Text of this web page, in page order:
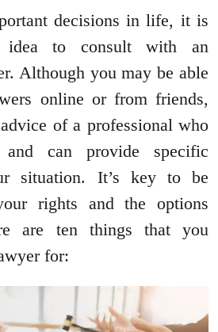
decisions in life, it is
idea to consult with an
Although you may be able
online or from friends,
of a professional who
can provide specific
situation. It’s key to be
rights and the options
are ten things that you
for: